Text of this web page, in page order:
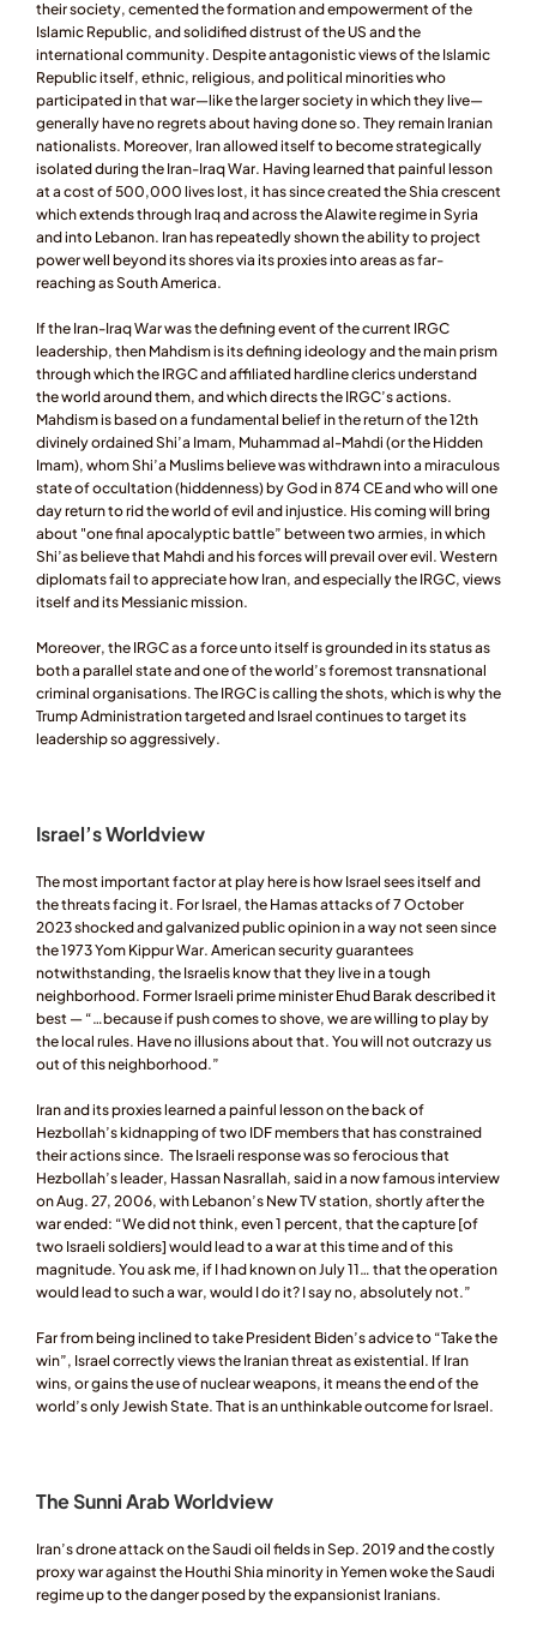
their society, cemented the formation and empowerment of the
Islamic Republic, and solidified distrust of the US and the
international community. Despite antagonistic views of the Islamic
Republic itself, ethnic, religious, and political minorities who
participated in that war—like the larger society in which they live—
generally have no regrets about having done so. They remain Iranian
nationalists. Moreover, Iran allowed itself to become strategically
isolated during the Iran-Iraq War. Having learned that painful lesson
at a cost of 500,000 lives lost, it has since created the Shia crescent
which extends through Iraq and across the Alawite regime in Syria
and into Lebanon. Iran has repeatedly shown the ability to project
power well beyond its shores via its proxies into areas as far-
reaching as South America.
If the Iran-Iraq War was the defining event of the current IRGC
leadership, then Mahdism is its defining ideology and the main prism
through which the IRGC and affiliated hardline clerics understand
the world around them, and which directs the IRGC’s actions.
Mahdism is based on a fundamental belief in the return of the 12th
divinely ordained Shi’a Imam, Muhammad al-Mahdi (or the Hidden
Imam), whom Shi’a Muslims believe was withdrawn into a miraculous
state of occultation (hiddenness) by God in 874 CE and who will one
day return to rid the world of evil and injustice. His coming will bring
about "one final apocalyptic battle” between two armies, in which
Shi’as believe that Mahdi and his forces will prevail over evil. Western
diplomats fail to appreciate how Iran, and especially the IRGC, views
itself and its Messianic mission.
Moreover, the IRGC as a force unto itself is grounded in its status as
both a parallel state and one of the world’s foremost transnational
criminal organisations. The IRGC is calling the shots, which is why the
Trump Administration targeted and Israel continues to target its
leadership so aggressively.
Israel’s Worldview
The most important factor at play here is how Israel sees itself and
the threats facing it. For Israel, the Hamas attacks of 7 October
2023 shocked and galvanized public opinion in a way not seen since
the 1973 Yom Kippur War. American security guarantees
notwithstanding, the Israelis know that they live in a tough
neighborhood. Former Israeli prime minister Ehud Barak described it
best — “…because if push comes to shove, we are willing to play by
the local rules. Have no illusions about that. You will not outcrazy us
out of this neighborhood.”
Iran and its proxies learned a painful lesson on the back of
Hezbollah’s kidnapping of two IDF members that has constrained
their actions since.  The Israeli response was so ferocious that
Hezbollah’s leader, Hassan Nasrallah, said in a now famous interview
on Aug. 27, 2006, with Lebanon’s New TV station, shortly after the
war ended: “We did not think, even 1 percent, that the capture [of
two Israeli soldiers] would lead to a war at this time and of this
magnitude. You ask me, if I had known on July 11… that the operation
would lead to such a war, would I do it? I say no, absolutely not.”
Far from being inclined to take President Biden’s advice to “Take the
win”, Israel correctly views the Iranian threat as existential. If Iran
wins, or gains the use of nuclear weapons, it means the end of the
world’s only Jewish State. That is an unthinkable outcome for Israel.
The Sunni Arab Worldview
Iran’s drone attack on the Saudi oil fields in Sep. 2019 and the costly
proxy war against the Houthi Shia minority in Yemen woke the Saudi
regime up to the danger posed by the expansionist Iranians.